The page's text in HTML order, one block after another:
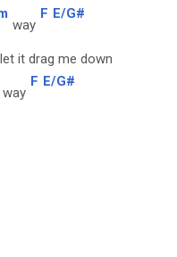
way
F E/G#
it drag me down
way
F E/G#